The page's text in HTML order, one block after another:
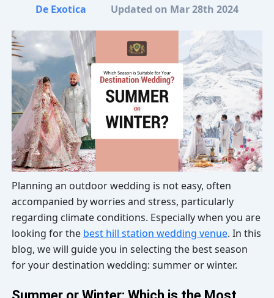
De Exotica Updated on Mar 28th 2024
Planning an outdoor wedding is not easy, often
accompanied by worries and stress, particularly
regarding climate conditions. Especially when you are
looking for the best hill station wedding venue. In this
blog, we will guide you in selecting the best season
for your destination wedding: summer or winter.